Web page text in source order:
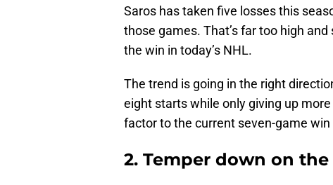
Saros has taken five losses this
those games. That’s far too high
the win in today’s NHL.
The trend is going in the right
eight starts while only giving up
factor to the current seven-game win
2. Temper down on